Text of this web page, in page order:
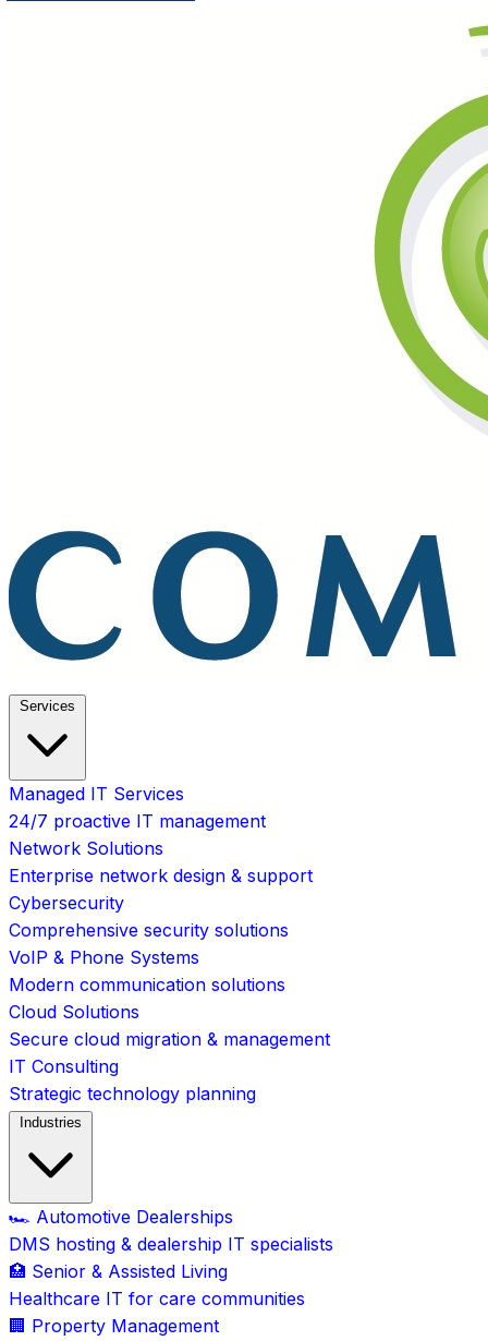
Services
Managed IT Services
24/7 proactive IT management
Network Solutions
Enterprise network design & support
Cybersecurity
Comprehensive security solutions
VoIP & Phone Systems
Modern communication solutions
Cloud Solutions
Secure cloud migration & management
IT Consulting
Strategic technology planning
Industries
🏎️ Automotive Dealerships
DMS hosting & dealership IT specialists
🏥 Senior & Assisted Living
Healthcare IT for care communities
🏢 Property Management